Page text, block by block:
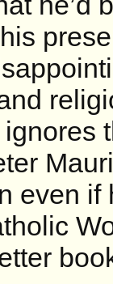
even